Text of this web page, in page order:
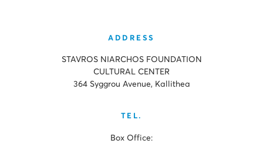
ADDRESS
STAVROS NIARCHOS FOUNDATION
CULTURAL CENTER
364 Syggrou Avenue, Kallithea
TEL.
Box Office: